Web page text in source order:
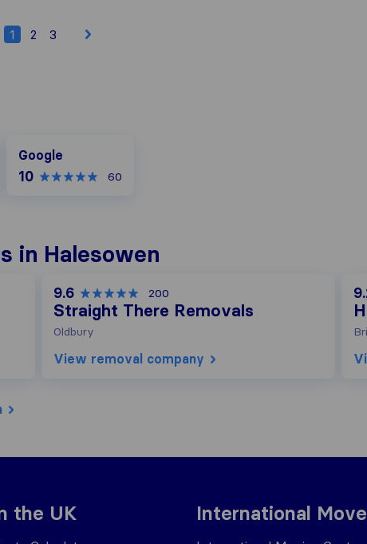
1 2 3
Google
10 60
in Halesowen
9.6 200
Straight There Removals
Oldbury
View removal company
the UK International Move